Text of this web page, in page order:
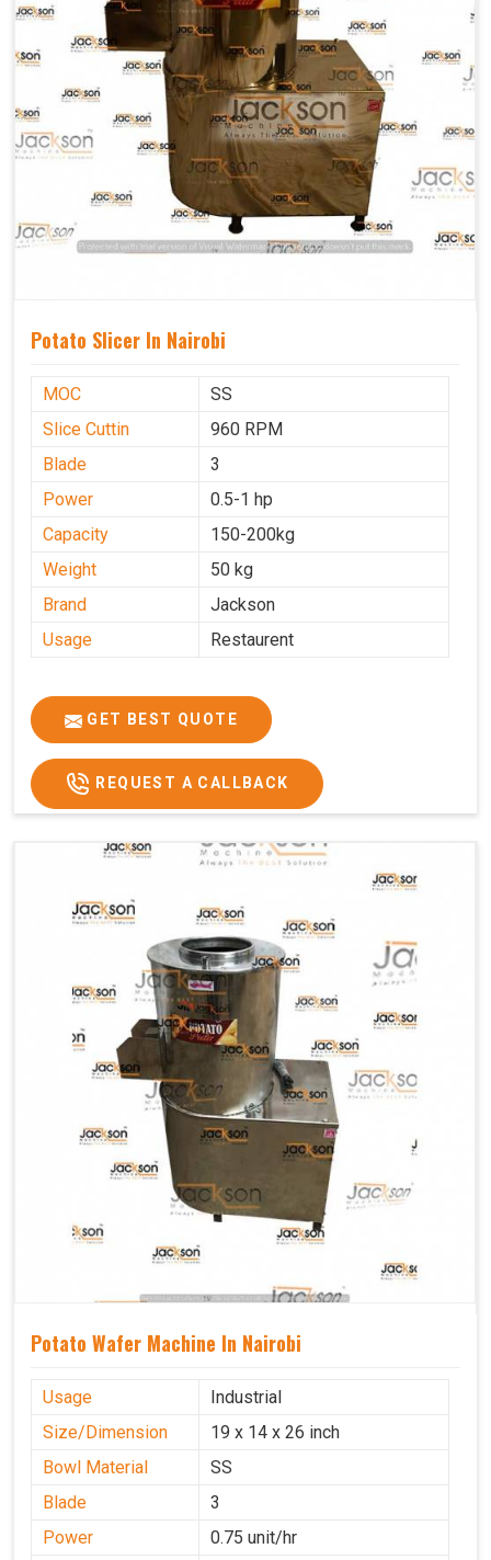
Potato Slicer In Nairobi
MOC
SS
Slice Cuttin
960 RPM
Blade
3
Power
0.5-1 hp
Capacity
150-200kg
Weight
50 kg
Brand
Jackson
Usage
Restaurent
GET BEST QUOTE
REQUEST A CALLBACK
Potato Wafer Machine In Nairobi
Usage
Industrial
Size/Dimension
19 x 14 x 26 inch
Bowl Material
SS
Blade
3
Power
0.75 unit/hr